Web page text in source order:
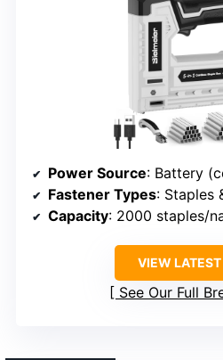
Power Source: Battery
Fastener Types: Staples
Capacity: 2000 staples/
VIEW LATEST
See Our Full